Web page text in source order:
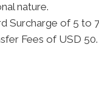
nature.
Surcharge of 5 to
Fees of USD 50.